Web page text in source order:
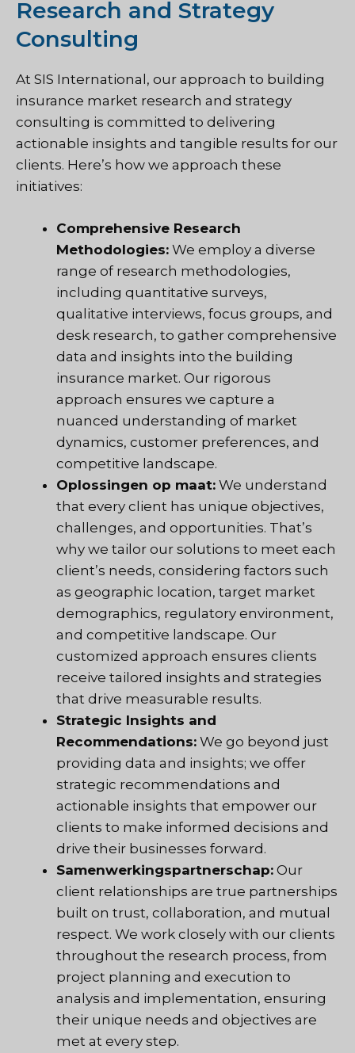
Research and Strategy
Consulting
At SIS International, our approach to building
insurance market research and strategy
consulting is committed to delivering
actionable insights and tangible results for our
clients. Here’s how we approach these
initiatives:
Comprehensive Research
Methodologies: We employ a diverse
range of research methodologies,
including quantitative surveys,
qualitative interviews, focus groups, and
desk research, to gather comprehensive
data and insights into the building
insurance market. Our rigorous
approach ensures we capture a
nuanced understanding of market
dynamics, customer preferences, and
competitive landscape.
Oplossingen op maat: We understand
that every client has unique objectives,
challenges, and opportunities. That’s
why we tailor our solutions to meet each
client’s needs, considering factors such
as geographic location, target market
demographics, regulatory environment,
and competitive landscape. Our
customized approach ensures clients
receive tailored insights and strategies
that drive measurable results.
Strategic Insights and
Recommendations: We go beyond just
providing data and insights; we offer
strategic recommendations and
actionable insights that empower our
clients to make informed decisions and
drive their businesses forward.
Samenwerkingspartnerschap: Our
client relationships are true partnerships
built on trust, collaboration, and mutual
respect. We work closely with our clients
throughout the research process, from
project planning and execution to
analysis and implementation, ensuring
their unique needs and objectives are
met at every step.